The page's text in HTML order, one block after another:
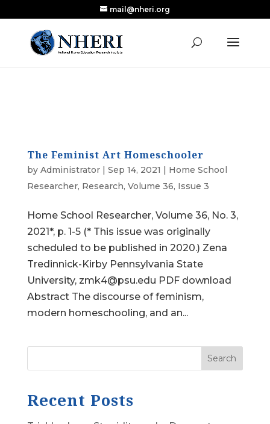
Research Published in Nearly a Decade
Read the Review
mail@nheri.org
The Feminist Art Homeschooler
by Administrator| Sep 14, 2021 | Home School
Researcher, Research, Volume 36, Issue 3
Home School Researcher, Volume 36, No. 3,
2021*, p. 1-5 (* This issue was originally
scheduled to be published in 2020.) Zena
Tredinnick-Kirby Pennsylvania State
University, zmk4@psu.edu PDF download
Abstract The discourse of feminism,
modern homeschooling, and an...
Search
Recent Posts